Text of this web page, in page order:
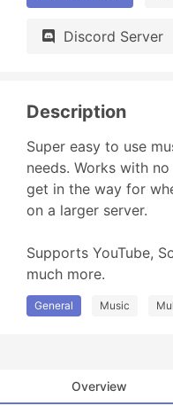
Discord Server
Description
Super easy to use
needs. Works with
get in the way for
on a larger server.
Supports YouTube,
much more.
General Music
Overview